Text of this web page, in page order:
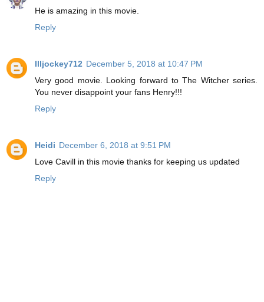
He is amazing in this movie.
Reply
Illjockey712 December 5, 2018 at 10:47 PM
Very good movie. Looking forward to The Witcher series.
You never disappoint your fans Henry!!!
Reply
Heidi December 6, 2018 at 9:51 PM
Love Cavill in this movie thanks for keeping us updated
Reply